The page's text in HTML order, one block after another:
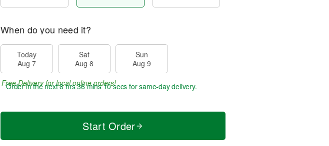
When do you need it?
Today
Aug 7
Sat
Aug 8
Sun
Aug 9
Free Delivery for local online orders!
Order in the next8 hrs 36 mins 9 secsfor same-day delivery.
Start Order